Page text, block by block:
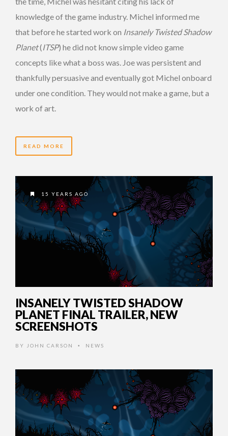
knowledge of the game industry. Michel informed me
that before he started work on Insanely Twisted Shadow
Planet(ITSP) he did not know simple video game
concepts like what a boss was. Joe was persistent and
thankfully persuasive and eventually got Michel onboard
under one condition. They would not make a game, but a
work of art.
READ MORE
15 YEARS AGO
INSANELY TWISTED SHADOW
PLANET FINAL TRAILER, NEW
SCREENSHOTS
BY JOHN CARSON • NEWS